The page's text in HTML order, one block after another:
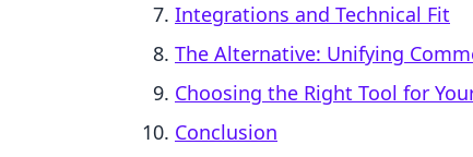
Integrations and Technical Fit
The Alternative: Unifying
Choosing the Right Tool for
Conclusion